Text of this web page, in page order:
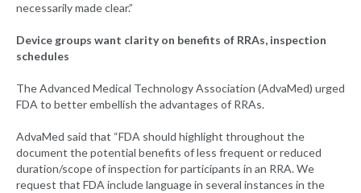
necessarily made clear.”
Device groups want clarity on benefits of RRAs, inspection
schedules
The Advanced Medical Technology Association (AdvaMed) urged
FDA to better embellish the advantages of RRAs.
AdvaMed said that “FDA should highlight throughout the
document the potential benefits of less frequent or reduced
duration/scope of inspection for participants in an RRA. We
request that FDA include language in several instances in the